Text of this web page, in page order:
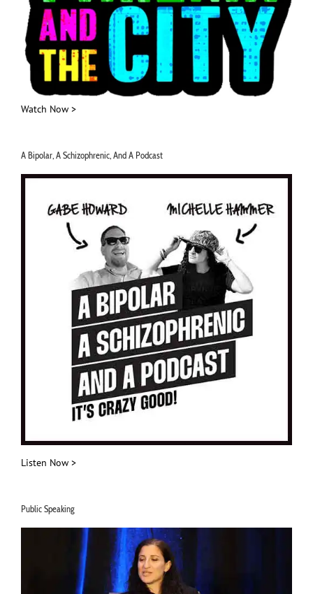
Watch Now >
A Bipolar, A Schizophrenic, And A Podcast
Listen Now >
Public Speaking